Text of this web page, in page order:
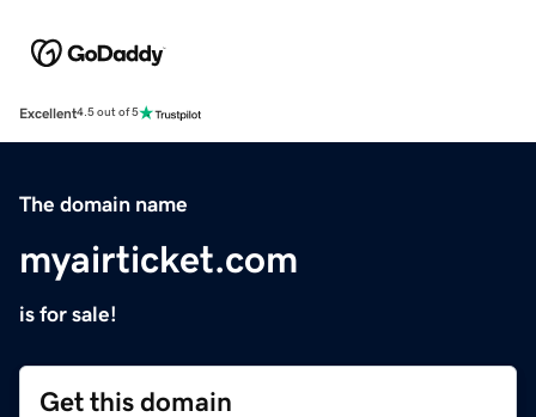
Excellent4.5 out of 5
The domain name
myairticket.com
is for sale!
Get this domain